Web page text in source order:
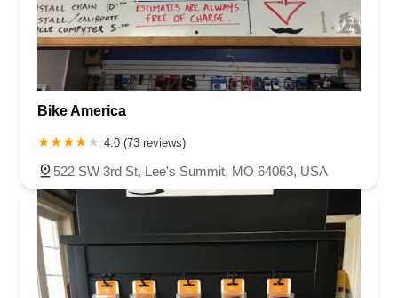
Bike America
4.0 (73 reviews)
522 SW 3rd St, Lee's Summit, MO 64063, USA